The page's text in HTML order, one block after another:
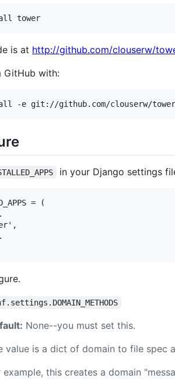
is at http://github.com/clouserw/
GitHub with:
in your Django settings
= (
None--you must set this.
value is a dict of domain to file spec
example, this creates a domain